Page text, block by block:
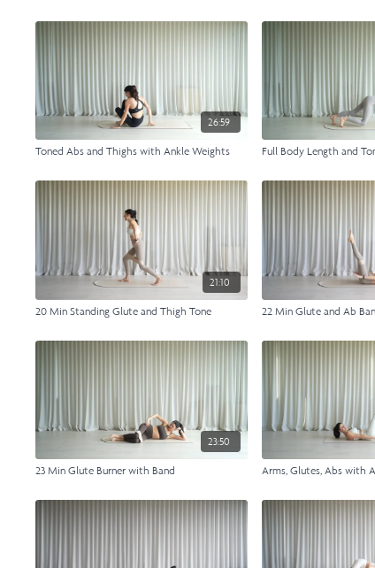
26:59
Toned Abs and Thighs with Ankle Weights Full Body Length and
21:10
20 Min Standing Glute and Thigh Tone 22 Min Glute and Ab
23:50
23 Min Glute Burner with Band Arms, Glutes, Abs with